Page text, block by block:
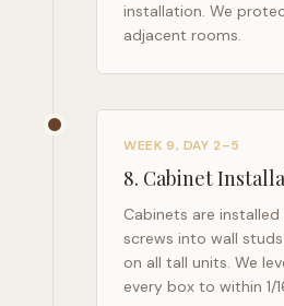
installation. We
adjacent rooms.
WEEK 9, DAY 2–5
8. Cabinet
Cabinets are
screws into wall
on all tall units. We
every box to within 1/